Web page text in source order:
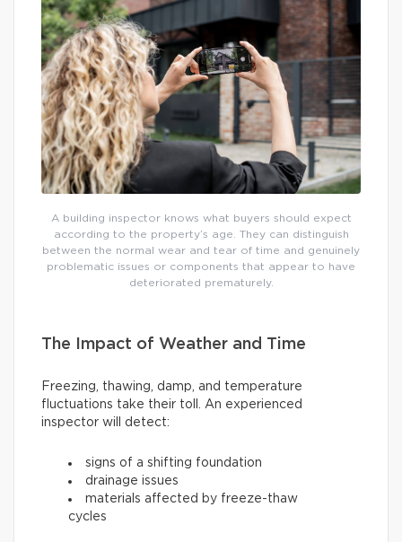
A building inspector knows what buyers should expect
according to the property’s age. They can distinguish
between the normal wear and tear of time and genuinely
problematic issues or components that appear to have
deteriorated prematurely.
The Impact of Weather and Time
Freezing, thawing, damp, and temperature
fluctuations take their toll. An experienced
inspector will detect:
signs of a shifting foundation
drainage issues
materials affected by freeze-thaw
cycles